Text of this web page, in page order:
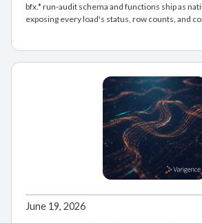
bfx.* run-audit schema and functions ship as
exposing every load's status, row counts, and
June 19, 2026